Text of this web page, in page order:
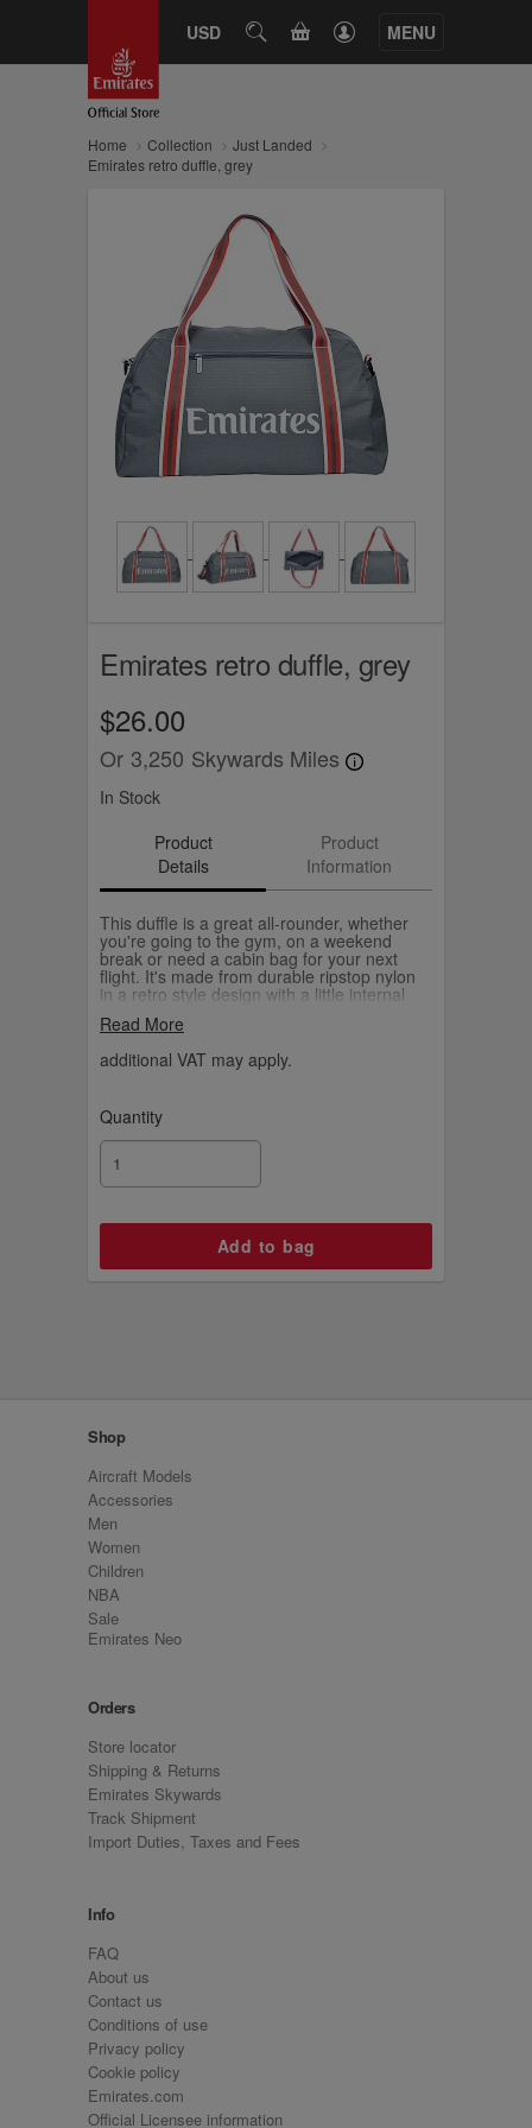
USD SEARCHCART MENU
Home Collection
Just Landed
Emirates retro duffle, grey
Emirates retro duffle, grey
$26.00
Or 3,250 Skywards Miles
In Stock
Product
Details
Product
Information
This duffle is a great all-rounder, whether
you're going to the gym, on a weekend
break or need a cabin bag for your next
flight. It's made from durable ripstop nylon
in a retro style design with a little internal
essentials handy. Choose from navy or
Read More
additional VAT may apply.
Quantity
Shop
Aircraft Models
Accessories
Men
Women
Children
NBA
Sale
Emirates Neo
Orders
Store locator
Shipping & Returns
Emirates Skywards
Track Shipment
Import Duties, Taxes and Fees
Info
FAQ
About us
Contact us
Conditions of use
Privacy policy
Cookie policy
Emirates.com
Official Licensee information